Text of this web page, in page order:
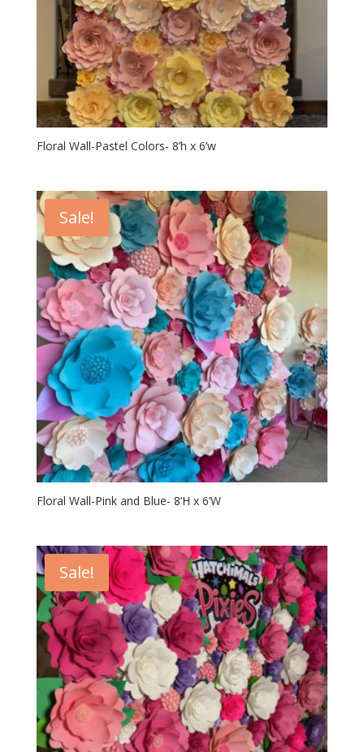
Floral Wall-Pastel Colors- 8’h x 6’w
Sale!
Floral Wall-Pink and Blue- 8’H x 6’W
Sale!